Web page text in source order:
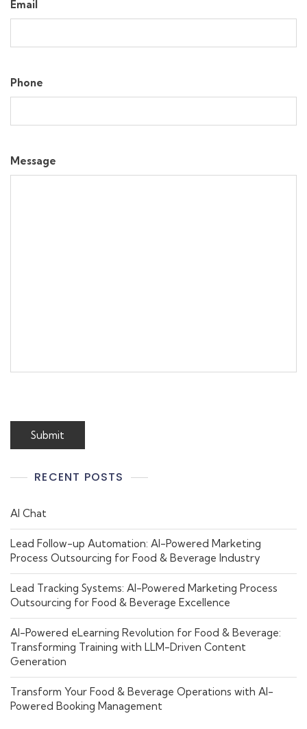
Email
Phone
Message
RECENT POSTS
AI Chat
Lead Follow-up Automation: AI-Powered Marketing
Process Outsourcing for Food & Beverage Industry
Lead Tracking Systems: AI-Powered Marketing Process
Outsourcing for Food & Beverage Excellence
AI-Powered eLearning Revolution for Food & Beverage:
Transforming Training with LLM-Driven Content
Generation
Transform Your Food & Beverage Operations with AI-
Powered Booking Management